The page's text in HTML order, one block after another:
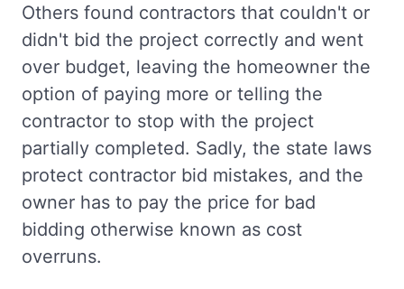
Others found contractors that couldn't or
didn't bid the project correctly and went
over budget, leaving the homeowner the
option of paying more or telling the
contractor to stop with the project
partially completed. Sadly, the state laws
protect contractor bid mistakes, and the
owner has to pay the price for bad
bidding otherwise known as cost
overruns.